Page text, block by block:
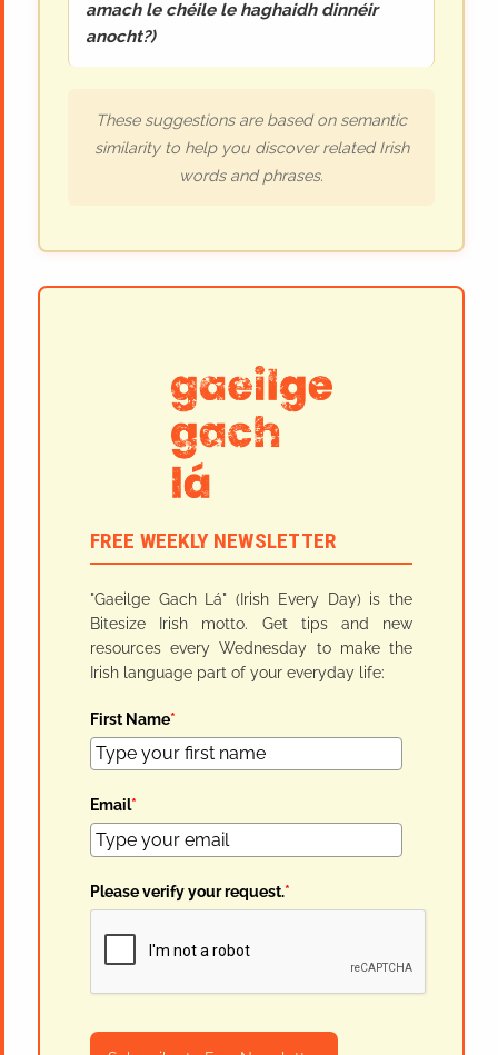
amach le chéile le haghaidh dinnéir
anocht?)
These suggestions are based on semantic
similarity to help you discover related Irish
words and phrases.
FREE WEEKLY NEWSLETTER
"Gaeilge Gach Lá" (Irish Every Day) is the
Bitesize Irish motto. Get tips and new
resources every Wednesday to make the
Irish language part of your everyday life:
First Name*
Email*
Please verify your request.*